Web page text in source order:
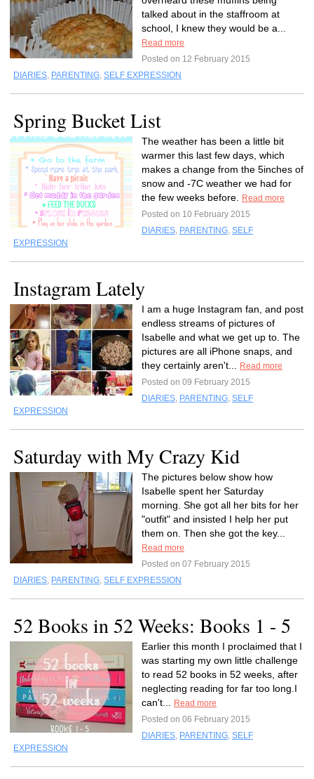
talked about in the staffroom at
school, I knew they would be a...
Read more
Posted on 12 February 2015
DIARIES, PARENTING, SELF EXPRESSION
Spring Bucket List
The weather has been a little bit
warmer this last few days, which
makes a change from the 5inches of
snow and -7C weather we had for
the few weeks before.
Read more
Posted on 10 February 2015
DIARIES, PARENTING, SELF
EXPRESSION
Instagram Lately
I am a huge Instagram fan, and post
endless streams of pictures of
Isabelle and what we get up to. The
pictures are all iPhone snaps, and
they certainly aren't...
Read more
Posted on 09 February 2015
DIARIES, PARENTING, SELF
EXPRESSION
Saturday with My Crazy Kid
The pictures below show how
Isabelle spent her Saturday
morning. She got all her bits for her
"outfit" and insisted I help her put
them on. Then she got the key...
Read more
Posted on 07 February 2015
DIARIES, PARENTING, SELF EXPRESSION
52 Books in 52 Weeks: Books 1 - 5
Earlier this month I proclaimed that I
was starting my own little challenge
to read 52 books in 52 weeks, after
neglecting reading for far too long.I
can't...
Read more
Posted on 06 February 2015
DIARIES, PARENTING, SELF
EXPRESSION